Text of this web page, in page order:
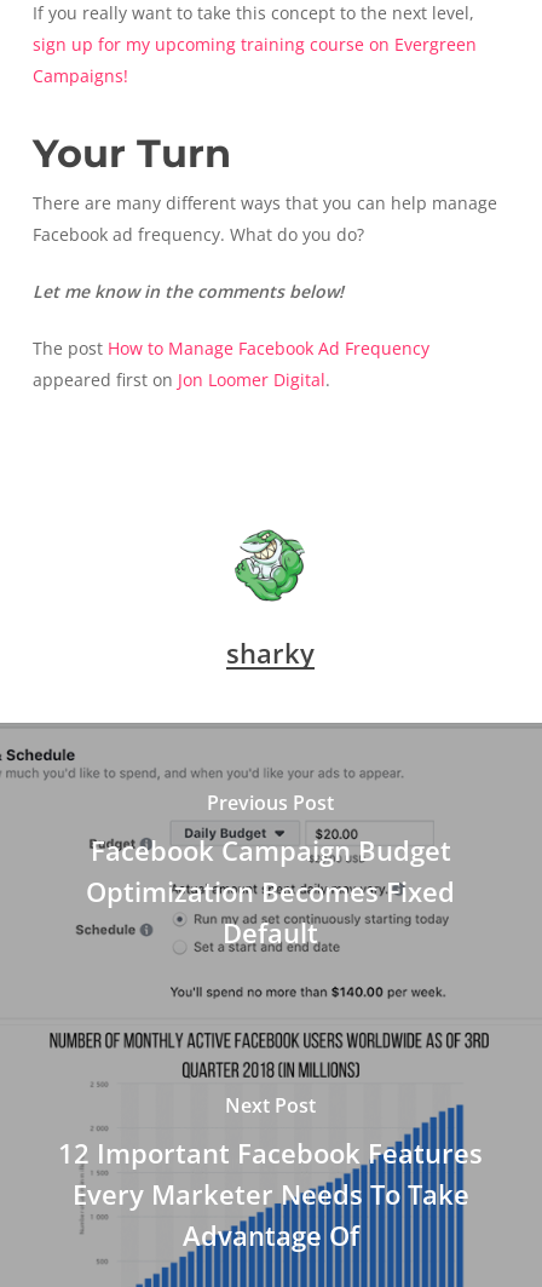
If you really want to take this concept to the next level,
sign up for my upcoming training course on Evergreen
Campaigns!
Your Turn
There are many different ways that you can help manage
Facebook ad frequency. What do you do?
Let me know in the comments below!
The post How to Manage Facebook Ad Frequency
appeared first on Jon Loomer Digital.
sharky
Previous Post
Facebook Campaign Budget
Optimization Becomes Fixed
Default
Next Post
12 Important Facebook Features
Every Marketer Needs To Take
Advantage Of